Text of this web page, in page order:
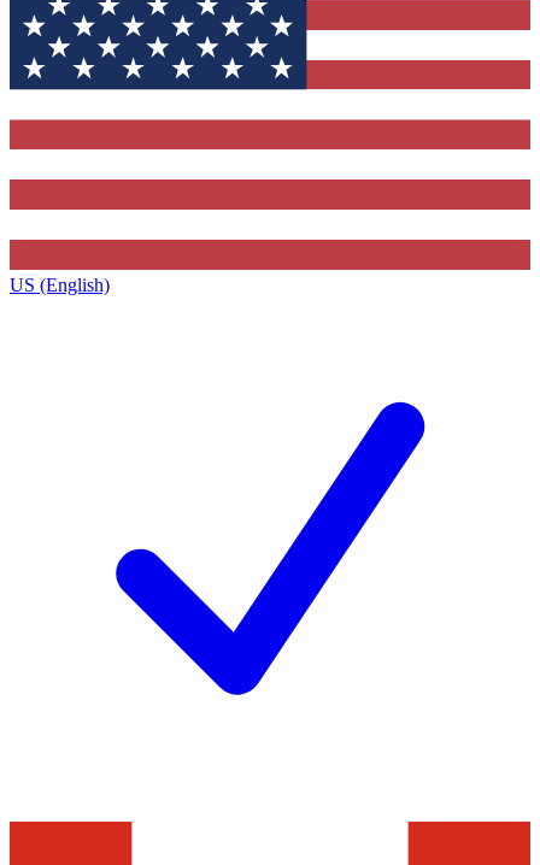
US (English)